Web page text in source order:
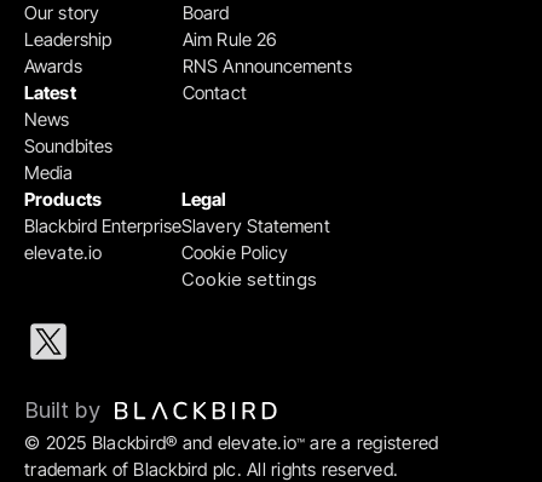
Products
Blackbird Enterprise
elevate.io
Legal
Slavery Statement
Cookie Policy
Cookie settings
Board
Aim Rule 26
RNS Announcements
Contact
Our story
Leadership
Awards
Latest
News
Soundbites
Media
© 2025 Blackbird® and elevate.io™ are a registered
trademark of Blackbird plc. All rights reserved.
Built by